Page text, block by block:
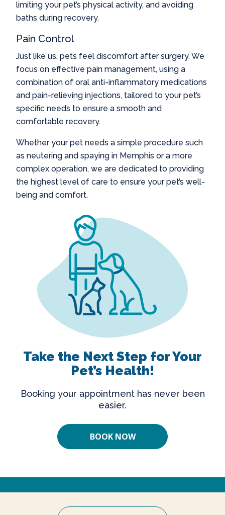
limiting your pet’s physical activity, and avoiding
baths during recovery.
Pain Control
Just like us, pets feel discomfort after surgery. We
focus on effective pain management, using a
combination of oral anti-inflammatory medications
and pain-relieving injections, tailored to your pet’s
specific needs to ensure a smooth and
comfortable recovery.
Whether your pet needs a simple procedure such
as neutering and spaying in Memphis or a more
complex operation, we are dedicated to providing
the highest level of care to ensure your pet’s well-
being and comfort.
Take the Next Step for Your
Pet’s Health!
Booking your appointment has never been
easier.
BOOK NOW